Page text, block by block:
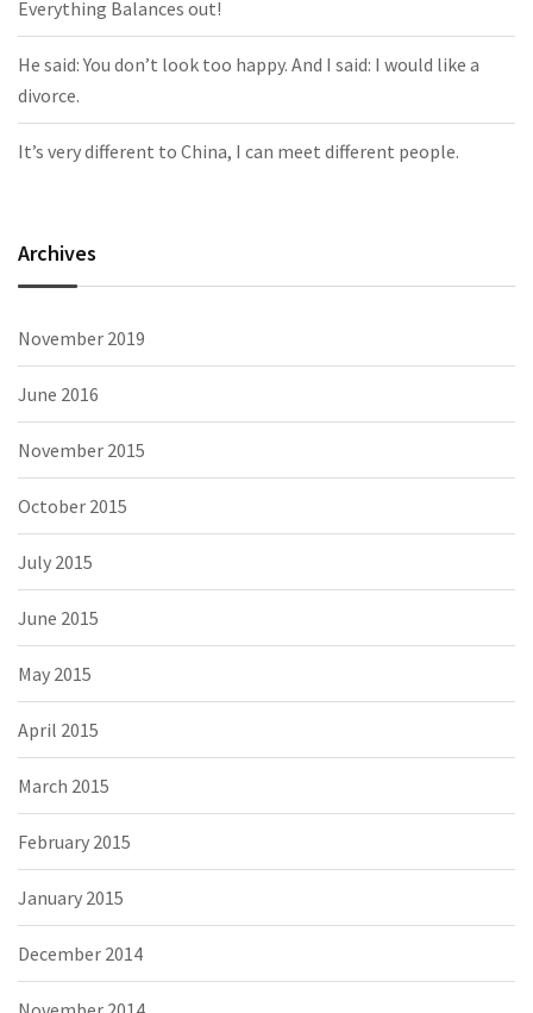
Everything Balances out!
He said: You don’t look too happy. And I said: I would like a
divorce.
It’s very different to China, I can meet different people.
Archives
November 2019
June 2016
November 2015
October 2015
July 2015
June 2015
May 2015
April 2015
March 2015
February 2015
January 2015
December 2014